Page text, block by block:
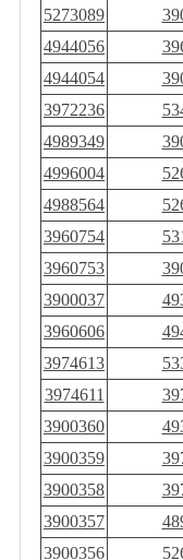
5273089
4944056
4944054
3972236
4989349
4996004
4988564
3960754
3960753
3900037
3960606
3974613
3974611
3900360
3900359
3900358
3900357
3900356